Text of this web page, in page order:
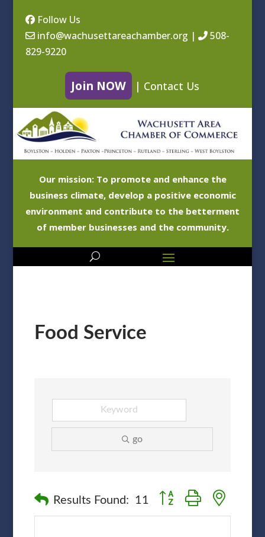
Follow Us
info@wachusettareachamber.org |
508-
829-9220
Join NOW | Contact Us
Our mission: To promote and enhance the
business climate, develop a positive economic
environment and contribute to the betterment
of member businesses and the community.
Food Service
go
Results Found: 11 Button group with nested